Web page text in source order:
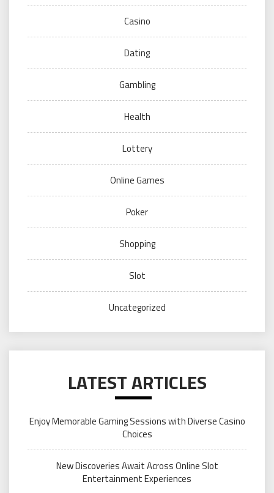
Casino
Dating
Gambling
Health
Lottery
Online Games
Poker
Shopping
Slot
Uncategorized
LATEST ARTICLES
Enjoy Memorable Gaming Sessions with Diverse Casino
Choices
New Discoveries Await Across Online Slot
Entertainment Experiences